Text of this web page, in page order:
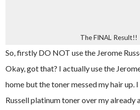
The FINAL Result!!
So, firstly DO NOT use the Jerome
Okay, got that? I actually use the
home but the toner messed my hair up.
Russell platinum toner over my already